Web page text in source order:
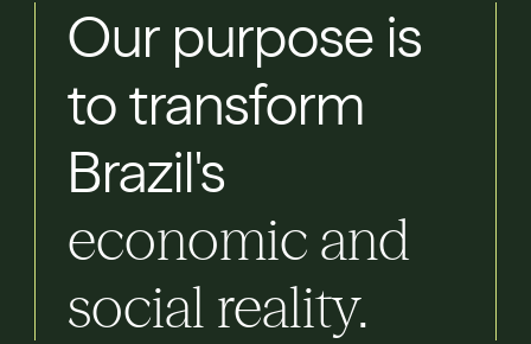
Our purpose is
totransform
Brazil's
economic and
social reality.